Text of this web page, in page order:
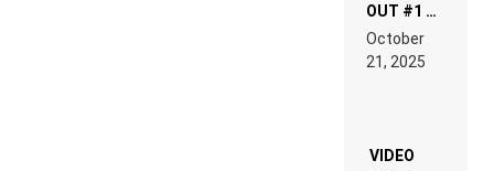
OUT #1 –
RDV IN
LAND:
EDM”
October
21, 2025
VIDEO